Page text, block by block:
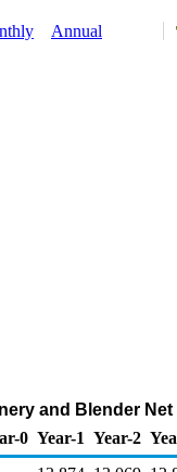
Annual
and Blender
0 Year-1 Year-2